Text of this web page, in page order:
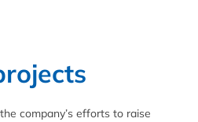
company’s efforts to raise